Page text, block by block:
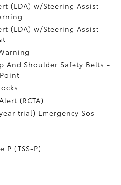
(LDA) w/Steering Assist
(LDA) w/Steering Assist
And Shoulder Safety Belts -
(RCTA)
trial) Emergency Sos
P (TSS-P)